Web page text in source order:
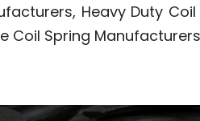
Heavy Duty
Coil Spring